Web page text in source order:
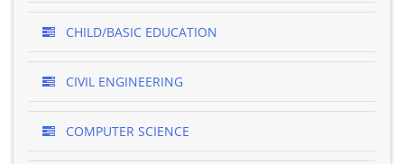
CHILD/BASIC EDUCATION
CIVIL ENGINEERING
COMPUTER SCIENCE